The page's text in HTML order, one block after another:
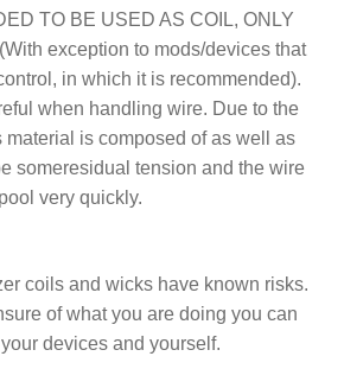
TO BE USED AS COIL, ONLY
exception to mods/devices that
in which it is recommended).
when handling wire. Due to the
material is composed of as well as
someresidual tension and the wire
very quickly.
coils and wicks have known risks.
of what you are doing you can
devices and yourself.